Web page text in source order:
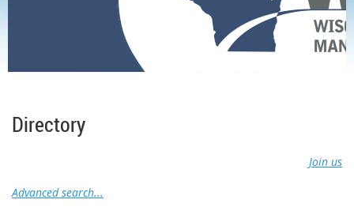
Directory
Join us
Advanced search...